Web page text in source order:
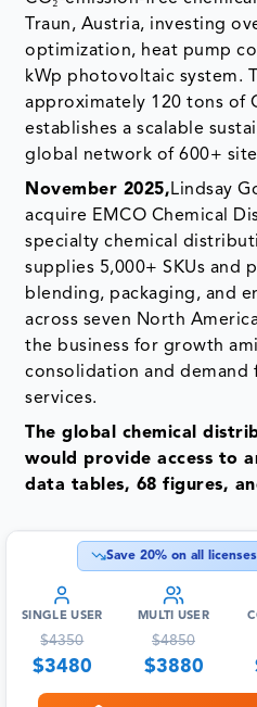
Traun, Austria, investing
optimization, heat pump
kWp photovoltaic system.
approximately 120 tons of
establishes a scalable
global network of 600+
November 2025,Lindsay
acquire EMCO Chemical
specialty chemical
supplies 5,000+ SKUs and
blending, packaging, and
across seven North
the business for growth
consolidation and demand
services.
The global chemical
would provide access to
data tables, 68 figures,
Save 20% on all licenses
SINGLE USER
$4350
$3480
MULTI USER
$4850
$3880